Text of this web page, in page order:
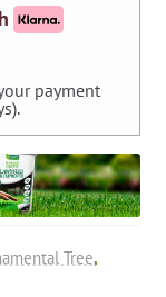
payment
Tree,